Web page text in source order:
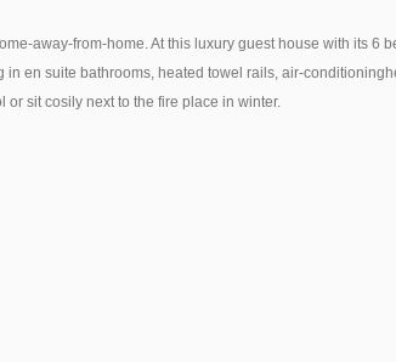
away-from-home. At this luxury guest house with its
en suite bathrooms, heated towel rails, air-
sit cosily next to the fire place in winter.